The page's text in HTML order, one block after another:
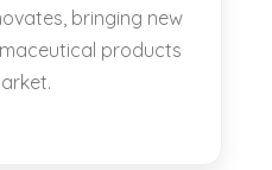
bringing new
products